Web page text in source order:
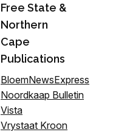
Free State &
Northern
Cape
Publications
BloemNewsExpress
Noordkaap Bulletin
Vista
Vrystaat Kroon